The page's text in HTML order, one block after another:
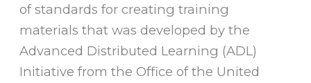
of standards for creating training
materials that was developed by the
Advanced Distributed Learning (ADL)
Initiative from the Office of the United